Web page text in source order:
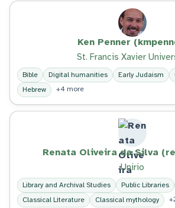
Ken Penner
St. Francis Xavier
Bible Digital humanities Early Judaism
Hebrew
+4 more
Renata Oliveira da Silva
Unirio
Library and Archival Studies Public Libraries
Classical Literature
Classical mythology